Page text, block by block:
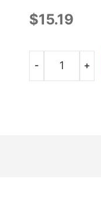
$15.19
Quantity
- +